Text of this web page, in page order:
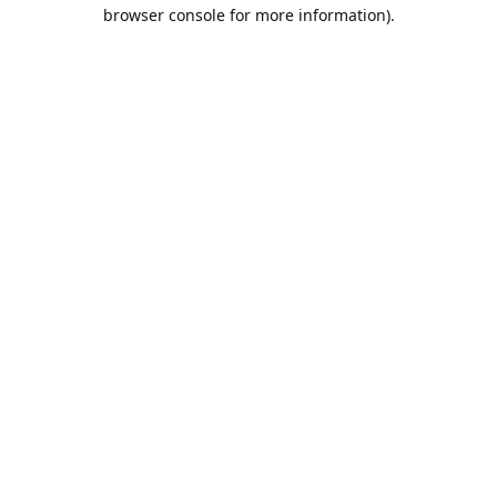
browser console for more information).